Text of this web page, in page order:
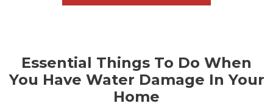
Essential Things To Do When
You Have Water Damage In Your
Home